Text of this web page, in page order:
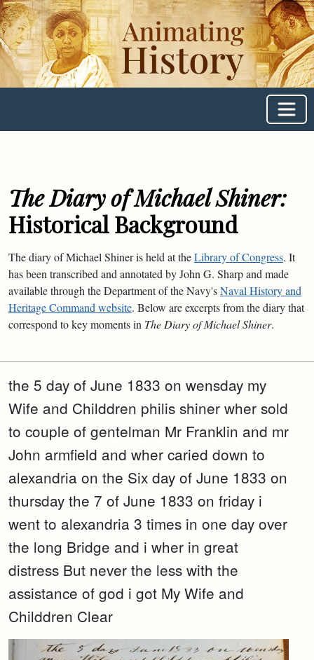
Animating
History
The Diary of Michael Shiner:
Historical Background
The diary of Michael Shiner is held at theLibrary of Congress. It
has been transcribed and annotated by John G. Sharp and made
available through the Department of the Navy'sNaval History and
Heritage Command website. Below are excerpts from the diary that
correspond to key moments in The Diary of Michael Shiner.
the 5 day of June 1833 on wensday my
Wife and Childdren philis shiner wher sold
to couple of gentelman Mr Franklin and mr
John armfield and wher caried down to
alexandria on the Six day of June 1833 on
thursday the 7 of June 1833 on friday i
went to alexandria 3 times in one day over
the long Bridge and i wher in great
distress But never the less with the
assistance of god i got My Wife and
Childdren Clear